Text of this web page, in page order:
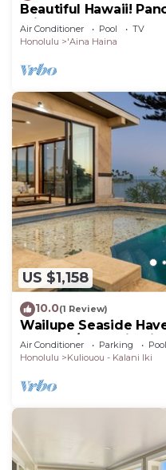
Beautiful Hawaii!
Private Pool!
Air Conditioner Pool
TV
Honolulu
'Aina Haina
US $1,158
10.0(1 Review)
Wailupe Seaside
Home w/Pool & in
Air Conditioner Parking
Pool
Honolulu
Kuliouou - Kalani Iki